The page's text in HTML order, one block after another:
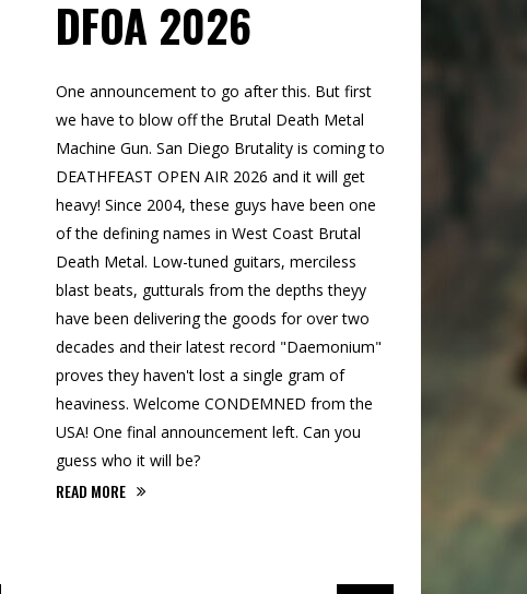
DFOA 2026
One announcement to go after this. But first
we have to blow off the Brutal Death Metal
Machine Gun. San Diego Brutality is coming to
DEATHFEAST OPEN AIR 2026 and it will get
heavy! Since 2004, these guys have been one
of the defining names in West Coast Brutal
Death Metal. Low-tuned guitars, merciless
blast beats, gutturals from the depths theyy
have been delivering the goods for over two
decades and their latest record "Daemonium"
proves they haven't lost a single gram of
heaviness. Welcome CONDEMNED from the
USA! One final announcement left. Can you
guess who it will be?
READ MORE